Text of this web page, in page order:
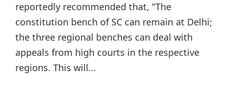
reportedly recommended that, "The
constitution bench of SC can remain at Delhi;
the three regional benches can deal with
appeals from high courts in the respective
regions. This will...